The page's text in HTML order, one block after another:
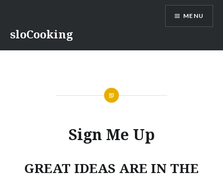
content
sloCooking
MENU
Sign Me Up
GREAT IDEAS ARE IN THE